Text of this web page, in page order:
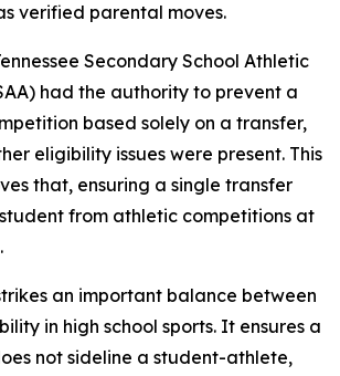
verified parental moves.
Secondary School Athletic
had the authority to prevent a
based solely on a transfer,
eligibility issues were present. This
that, ensuring a single transfer
from athletic competitions at
an important balance between
in high school sports. It ensures a
not sideline a student-athlete,